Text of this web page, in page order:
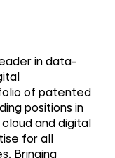
in data-
of patented
positions in
and digital
for all
Bringing